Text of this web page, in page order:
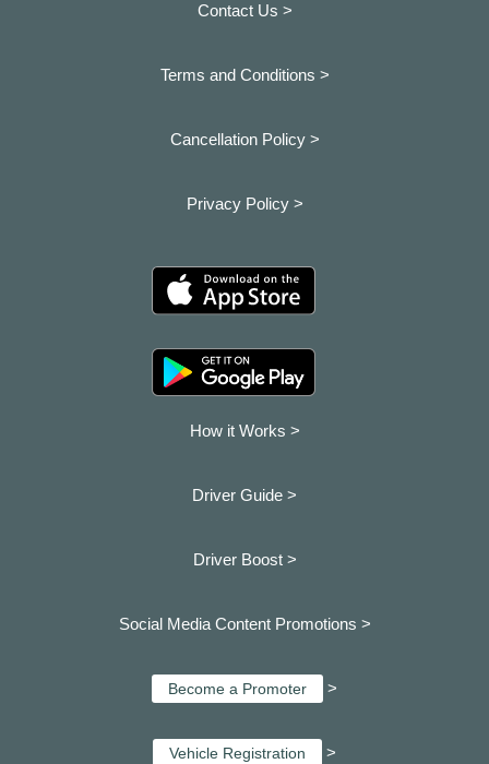
Contact Us >
Terms and Conditions >
Cancellation Policy >
Privacy Policy >
How it Works >
Driver Guide >
Driver Boost >
Social Media Content Promotions >
Become a Promoter >
Vehicle Registration >